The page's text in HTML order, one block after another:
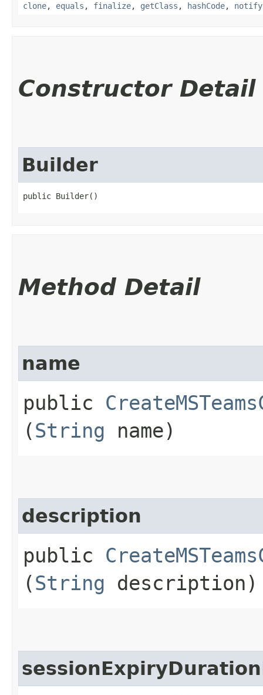
clone, equals , finalize, getClass , hashCode, notify
Constructor Detail
Builder
public Builder()
Method Detail
name
public
(String name)
description
public
(String description)